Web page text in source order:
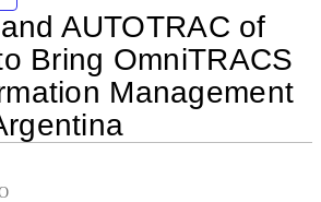
AUTOTRAC of
Bring OmniTRACS
Management